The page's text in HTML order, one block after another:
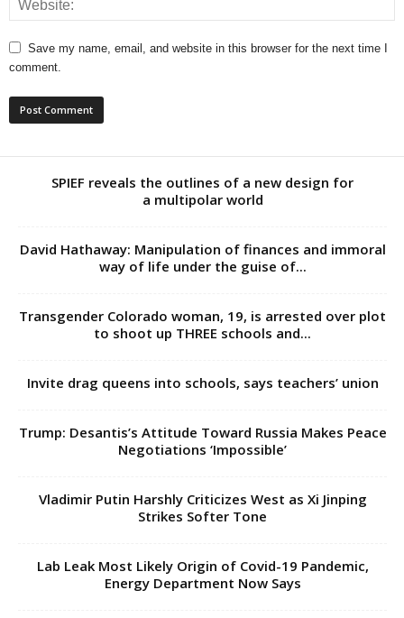
Save my name, email, and website in this browser for the next time I
comment.
SPIEF reveals the outlines of a new design for
a multipolar world
David Hathaway: Manipulation of finances and immoral
way of life under the guise of...
Transgender Colorado woman, 19, is arrested over plot
to shoot up THREE schools and...
Invite drag queens into schools, says teachers’ union
Trump: Desantis’s Attitude Toward Russia Makes Peace
Negotiations ‘Impossible’
Vladimir Putin Harshly Criticizes West as Xi Jinping
Strikes Softer Tone
Lab Leak Most Likely Origin of Covid-19 Pandemic,
Energy Department Now Says